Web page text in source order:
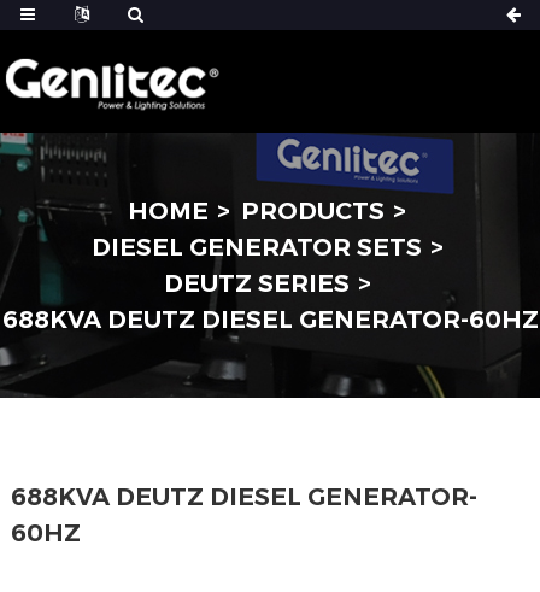
HOME
PRODUCTS
DIESEL GENERATOR SETS
DEUTZ SERIES
688KVA DEUTZ DIESEL GENERATOR-60HZ
688KVA DEUTZ DIESEL GENERATOR-
60HZ